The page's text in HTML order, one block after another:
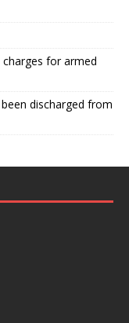
charges for armed
discharged from